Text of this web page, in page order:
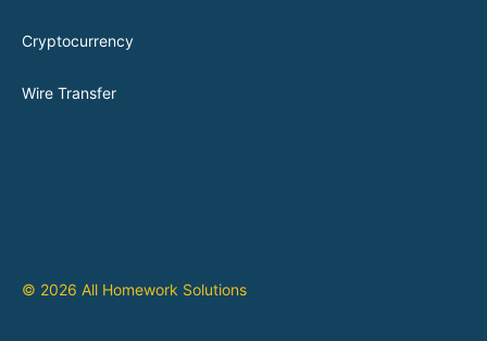
Cryptocurrency
Wire Transfer
© 2026 All Homework Solutions